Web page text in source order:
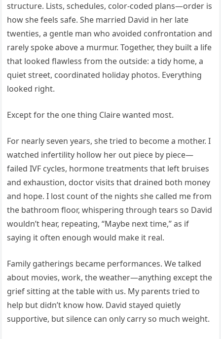
structure. Lists, schedules, color-coded plans—order is
how she feels safe. She married David in her late
twenties, a gentle man who avoided confrontation and
rarely spoke above a murmur. Together, they built a life
that looked flawless from the outside: a tidy home, a
quiet street, coordinated holiday photos. Everything
looked right.
Except for the one thing Claire wanted most.
For nearly seven years, she tried to become a mother. I
watched infertility hollow her out piece by piece—
failed IVF cycles, hormone treatments that left bruises
and exhaustion, doctor visits that drained both money
and hope. I lost count of the nights she called me from
the bathroom floor, whispering through tears so David
wouldn’t hear, repeating, “Maybe next time,” as if
saying it often enough would make it real.
Family gatherings became performances. We talked
about movies, work, the weather—anything except the
grief sitting at the table with us. My parents tried to
help but didn’t know how. David stayed quietly
supportive, but silence can only carry so much weight.